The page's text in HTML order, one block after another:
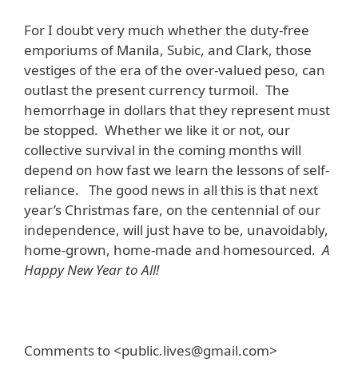
For I doubt very much whether the duty-free
emporiums of Manila, Subic, and Clark, those
vestiges of the era of the over-valued peso, can
outlast the present currency turmoil. The
hemorrhage in dollars that they represent must
be stopped. Whether we like it or not, our
collective survival in the coming months will
depend on how fast we learn the lessons of self-
reliance. The good news in all this is that next
year’s Christmas fare, on the centennial of our
independence, will just have to be, unavoidably,
home-grown, home-made and homesourced.A
Happy New Year to All!
Comments to <public.lives@gmail.com>